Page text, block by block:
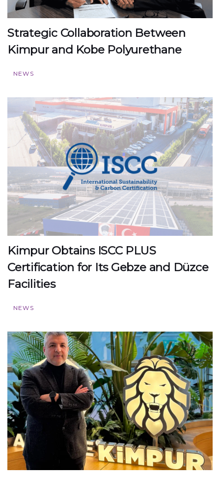
Strategic Collaboration Between
Kimpur and Kobe Polyurethane
NEWS
Kimpur Obtains ISCC PLUS
Certification for Its Gebze and Düzce
Facilities
NEWS